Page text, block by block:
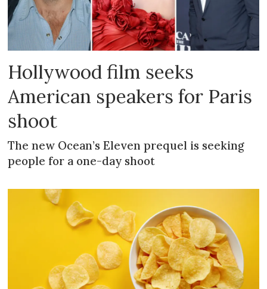
Hollywood film seeks
American speakers for Paris
shoot
The new Ocean’s Eleven prequel is seeking
people for a one-day shoot